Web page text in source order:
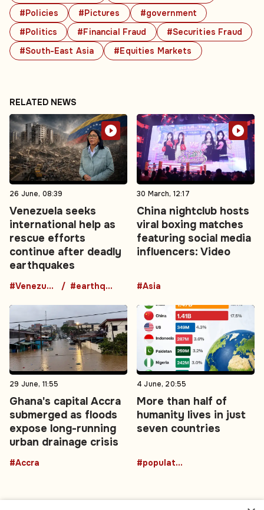
#Policies
#Pictures
#government
#Politics
#Financial Fraud
#Securities Fraud
#South-East Asia
#Equities Markets
RELATED NEWS
26 June, 08:39
Venezuela seeks
international help as
rescue efforts
continue after deadly
earthquakes
#Venezuela #earthquake
30 March, 12:17
China nightclub hosts
viral boxing matches
featuring social media
influencers: Video
#Asia
29 June, 11:55
Ghana's capital Accra
submerged as floods
expose long-running
urban drainage crisis
#Accra
4 June, 20:55
More than half of
humanity lives in just
seven countries
#population